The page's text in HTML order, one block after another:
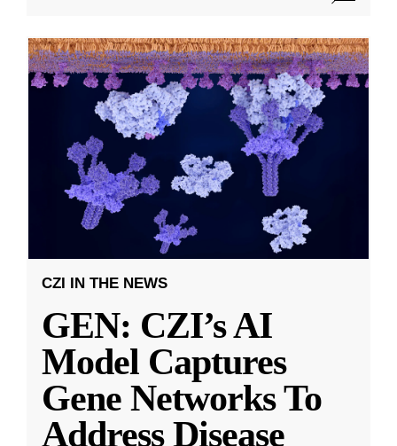
CZI IN THE NEWS
GEN: CZI’s AI
Model Captures
Gene Networks To
Address Disease